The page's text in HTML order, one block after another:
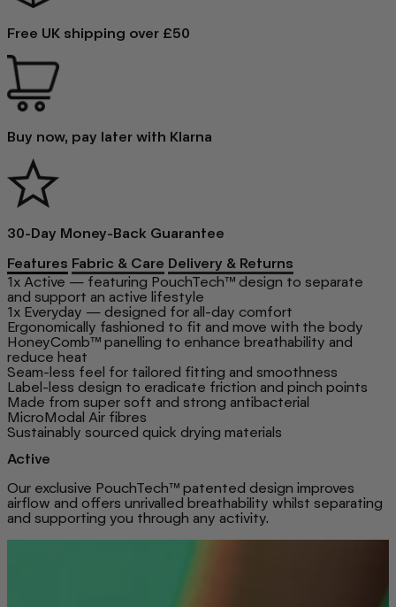
Free UK shipping over £50
Buy now, pay later with Klarna
30-Day Money-Back Guarantee
Features Fabric & Care Delivery & Returns
1x Active — featuring PouchTech™ design to separate
and support an active lifestyle
1x Everyday — designed for all-day comfort
Ergonomically fashioned to fit and move with the body
HoneyComb™ panelling to enhance breathability and
reduce heat
Seam-less feel for tailored fitting and smoothness
Label-less design to eradicate friction and pinch points
Made from super soft and strong antibacterial
MicroModal Air fibres
Sustainably sourced quick drying materials
Active
Our exclusive PouchTech™ patented design improves
airflow and offers unrivalled breathability whilst separating
and supporting you through any activity.